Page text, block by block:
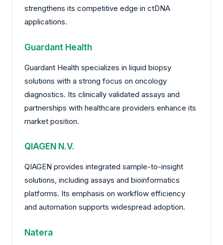
strengthens its competitive edge in ctDNA
applications.
Guardant Health
Guardant Health specializes in liquid biopsy
solutions with a strong focus on oncology
diagnostics. Its clinically validated assays and
partnerships with healthcare providers enhance its
market position.
QIAGEN N.V.
QIAGEN provides integrated sample-to-insight
solutions, including assays and bioinformatics
platforms. Its emphasis on workflow efficiency
and automation supports widespread adoption.
Natera